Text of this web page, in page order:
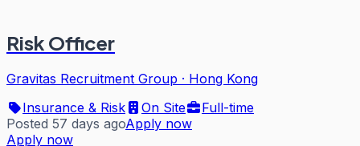
Risk Officer
Gravitas Recruitment Group · Hong Kong
Insurance & Risk
On Site
Full-time
Posted 57 days agoApply now
Apply now